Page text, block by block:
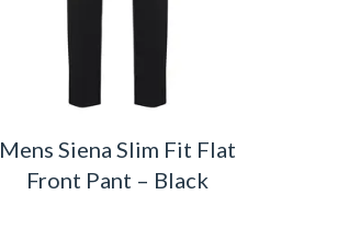
Mens Siena Slim Fit Flat
Front Pant – Black